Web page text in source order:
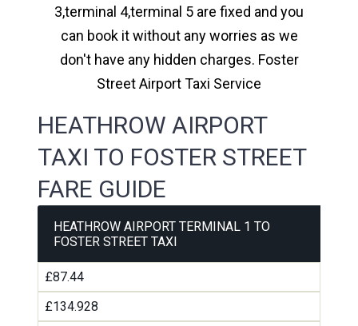
3,terminal 4,terminal 5 are fixed and you
can book it without any worries as we
don't have any hidden charges. Foster
Street Airport Taxi Service
HEATHROW AIRPORT
TAXI TO FOSTER STREET
FARE GUIDE
HEATHROW AIRPORT TERMINAL 1 TO
FOSTER STREET TAXI
£87.44
£134.928